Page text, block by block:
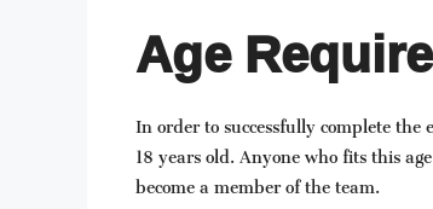
Age
In order to successfully complete
18 years old. Anyone who fits this
become a member of the team.